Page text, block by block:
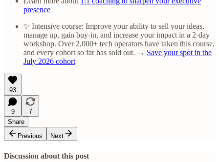
presence
✨ Intensive course: Improve your ability to sell your ideas,
manage up, gain buy-in, and increase your impact in a 2-day
workshop. Over 2,000+ tech operators have taken this course,
and every cohort so far has sold out. → Save your spot in the
July 2026 cohort
93
9
7
Share
Previous
Next
Discussion about this post